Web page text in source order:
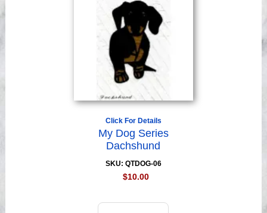
Click For Details
My Dog Series
Dachshund
SKU: QTDOG-06
$10.00